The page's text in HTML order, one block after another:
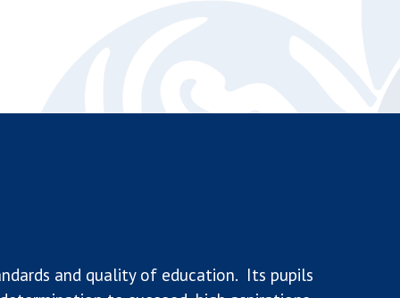
and quality of education. Its pupils